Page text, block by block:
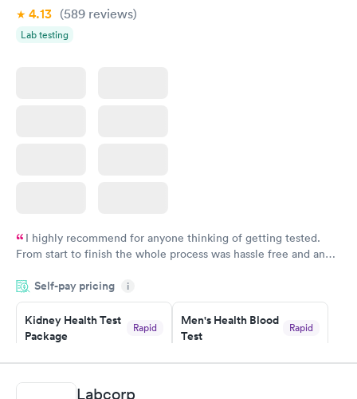
Multicare to anyone needing to see a doctor in an urgent care
situation.
4.13 (589 reviews)
Lab testing
I highly recommend for anyone thinking of getting tested.
From start to finish the whole process was hassle free and and
couldn't be happier with the service.
Self-pay pricing i
Kidney Health Test
Package
Rapid
Book now
Men's Health Blood
Test
Rapid
Book now
Labcorp